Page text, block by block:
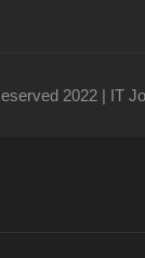
2022 | IT